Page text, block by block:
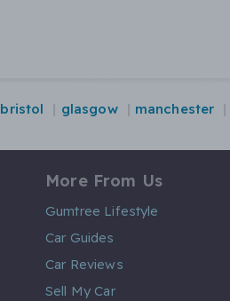
bristol glasgow manchester
More From Us
Gumtree Lifestyle
Car Guides
Car Reviews
Sell My Car